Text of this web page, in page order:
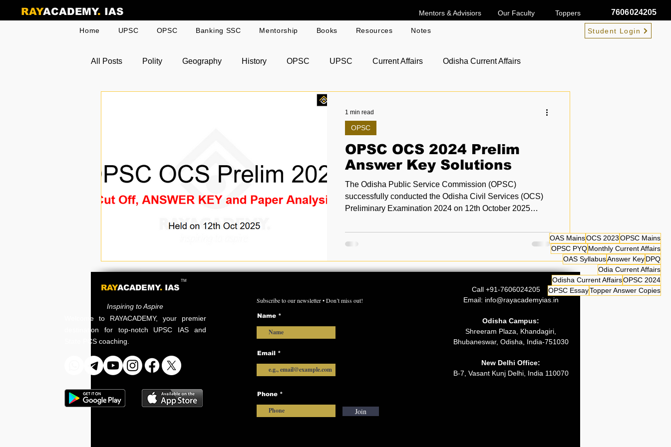
RAYACADEMY. IAS Mentors & Advisiors Our Faculty Toppers 7606024205
Home UPSC OPSC Banking SSC Mentorship Books Resources Notes Student Login
OAS MainsOCS 2023OPSC Mains
OPSC PYQMonthly Current Affairs
OAS SyllabusAnswer KeyDPQ
Odia Current Affairs
Odisha Current AffairsOPSC 2024
OPSC EssayTopper Answer Copies
All Posts Polity Geography History OPSC UPSC Current Affairs Odisha Current Affairs
OPSC OCS 2024 Prelim
Answer Key Solutions
The Odisha Public Service Commission (OPSC)
successfully conducted the Odisha Civil Services (OCS)
Preliminary Examination 2024 on 12th October 2025
appeared for the OAS Prelim Exam 2024 can now access
the official and unofficial OPSC OCS 2024 Prelim Answer
answer keys for both GS Paper-I and CSAT Paper-II along
OPSC
1 min read
RAYACADEMY.IAS
TM
Inspiring to Aspire
Welcome to RAYACADEMY, your premier
destination for top-notch UPSC IAS and
State PCS coaching.
Subscribe to our newsletter • Don’t miss out!
Name
Email
Phone
Join
Call +91-7606024205
Email: info@rayacademyias.in
Odisha Campus:
Shreeram Plaza, Khandagiri,
Bhubaneswar, Odisha, India-751030
New Delhi Office:
B-7, Vasant Kunj Delhi, India 110070